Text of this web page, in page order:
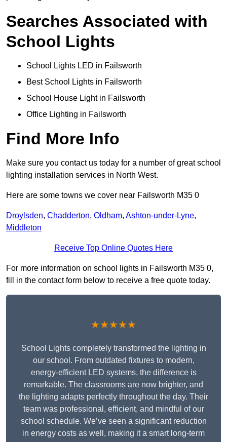
Searches Associated with
School Lights
School Lights LED in Failsworth
Best School Lights in Failsworth
School House Light in Failsworth
Office Lighting in Failsworth
Find More Info
Make sure you contact us today for a number of great school
lighting installation services in North West.
Here are some towns we cover near Failsworth M35 0
Droylsden, Chadderton, Oldham, Ashton-under-Lyne,
Middleton
Receive Top Online Quotes Here
For more information on school lights in Failsworth M35 0,
fill in the contact form below to receive a free quote today.
★★★★★
School Lights completely transformed the lighting in
our school. From outdated fixtures to modern,
energy-efficient LED systems, the difference is
remarkable. The classrooms are now brighter, and
the lighting adapts perfectly throughout the day. Their
team was professional, efficient, and mindful of our
school schedule. We’ve seen a significant reduction
in energy costs as well, making it a smart long-term